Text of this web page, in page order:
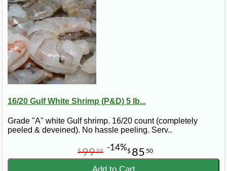
16/20 Gulf White Shrimp (P&D) 5 lb...
Grade "A" white Gulf shrimp. 16/20 count (completely
peeled & deveined). No hassle peeling. Serv..
$ 85 50
$9999 -14%